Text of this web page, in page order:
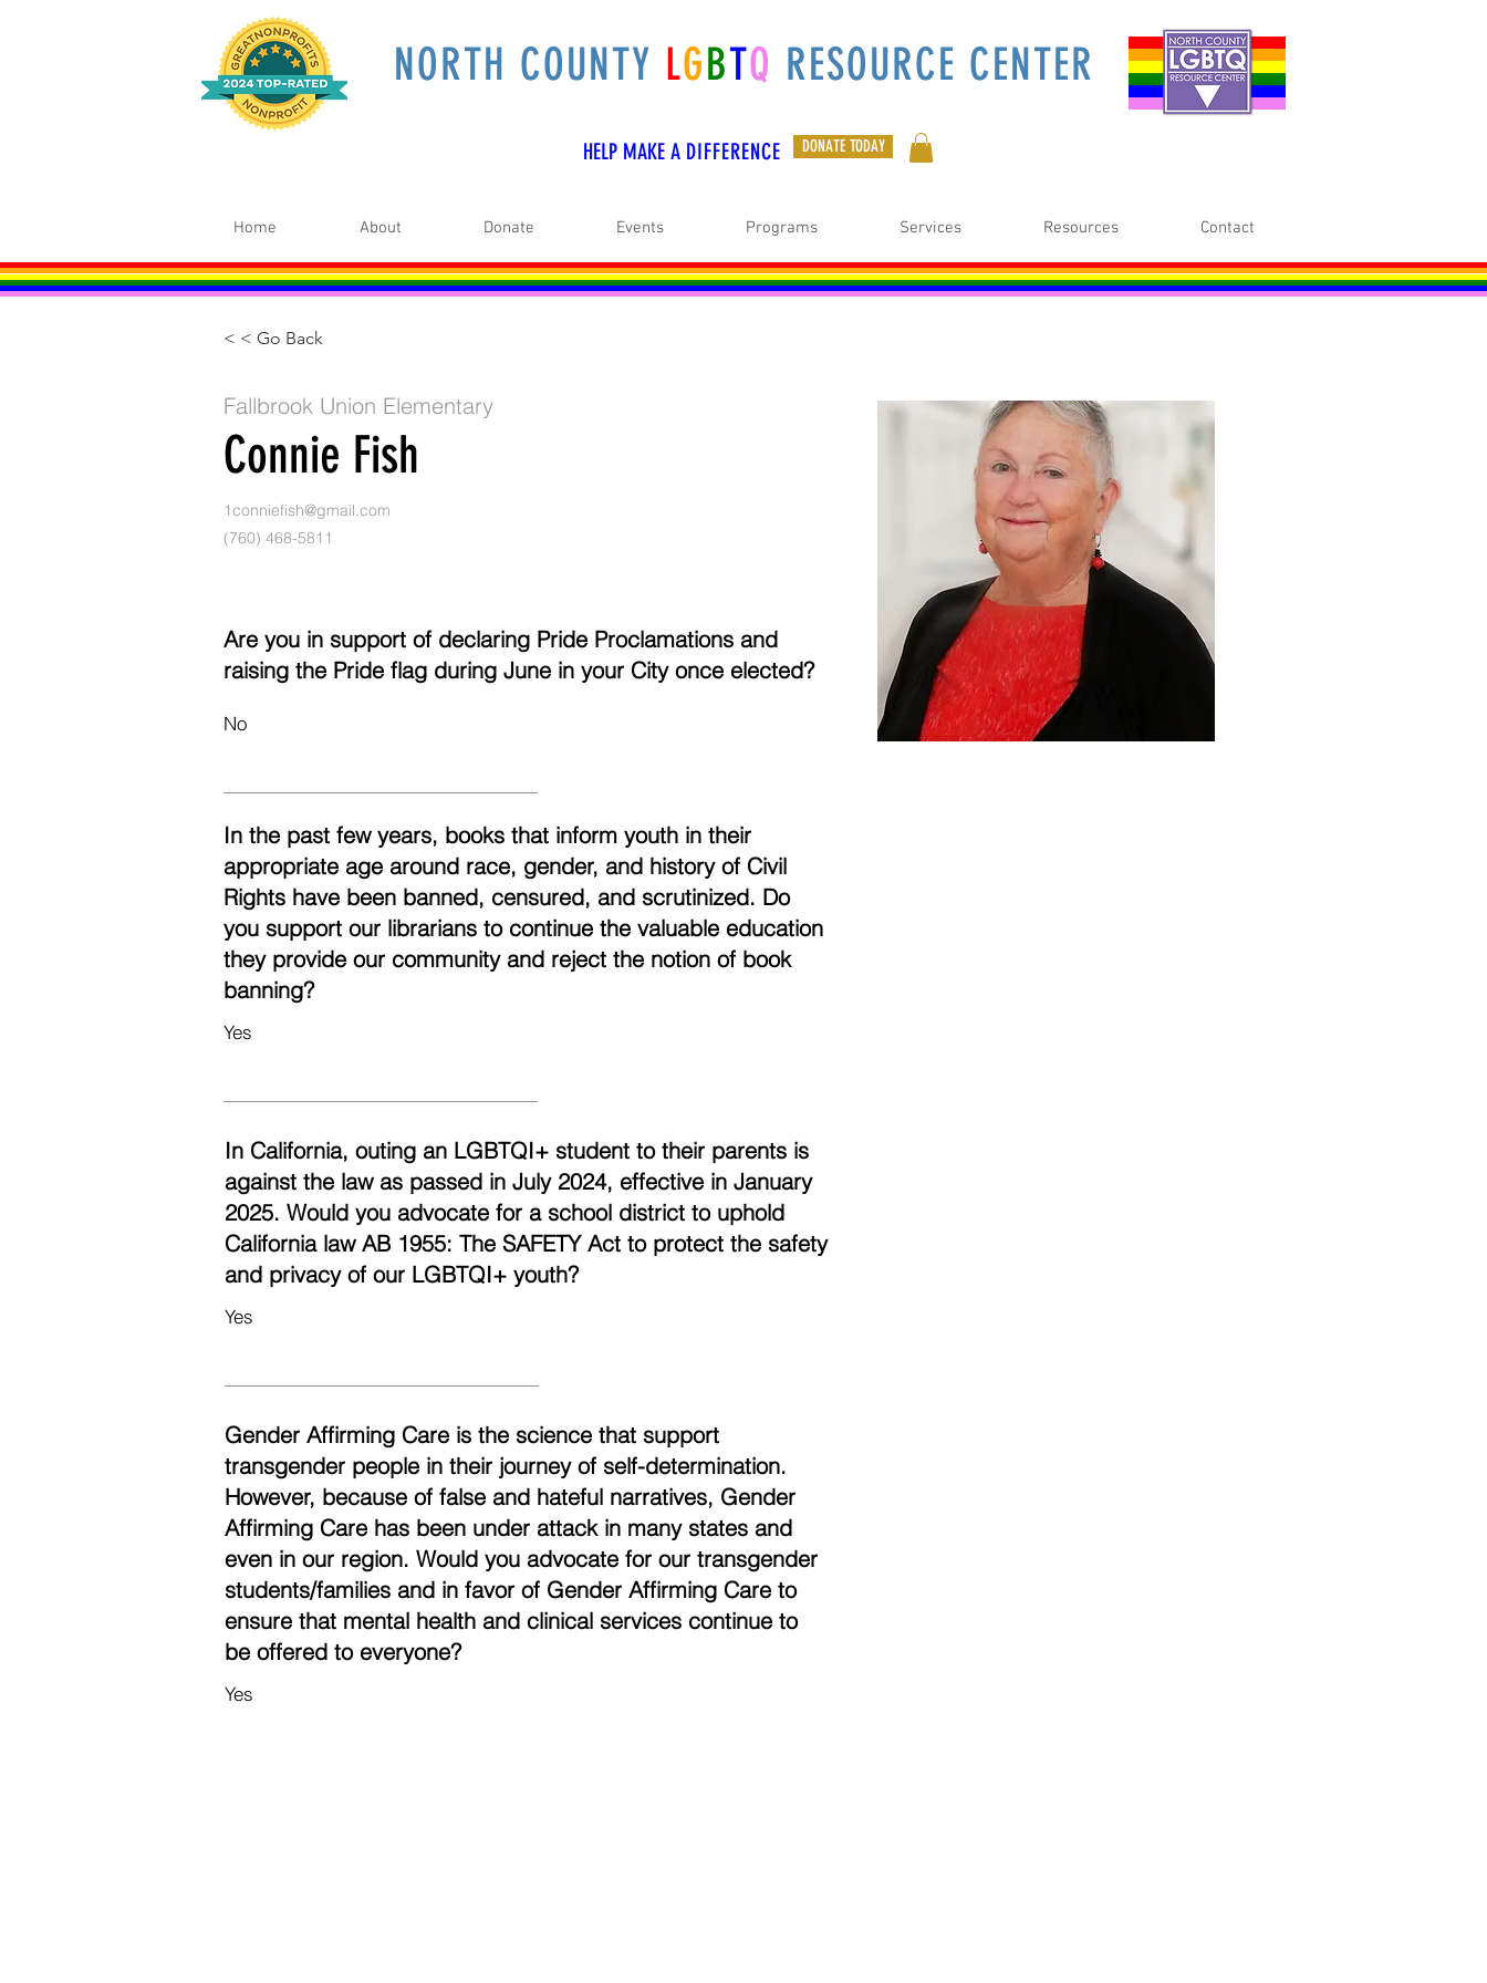
NORTH COUNTY LGBTQ RESOURCE CENTER
HELP MAKE A DIFFERENCE DONATE TODAY
Home About Donate Events Programs Services Resources Contact
< < Go Back
Fallbrook Union Elementary
Connie Fish
1conniefish@gmail.com
(760) 468-5811
Are you in support of declaring Pride Proclamations and
raising the Pride flag during June in your City once elected?
No
In the past few years, books that inform youth in their
appropriate age around race, gender, and history of Civil
Rights have been banned, censured, and scrutinized. Do
you support our librarians to continue the valuable education
they provide our community and reject the notion of book
banning?
Yes
In California, outing an LGBTQI+ student to their parents is
against the law as passed in July 2024, effective in January
2025. Would you advocate for a school district to uphold
California law AB 1955: The SAFETY Act to protect the safety
and privacy of our LGBTQI+ youth?
Yes
Gender Affirming Care is the science that support
transgender people in their journey of self-determination.
However, because of false and hateful narratives, Gender
Affirming Care has been under attack in many states and
even in our region. Would you advocate for our transgender
students/families and in favor of Gender Affirming Care to
ensure that mental health and clinical services continue to
be offered to everyone?
Yes